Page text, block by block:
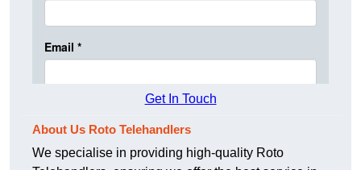
Get In Touch
About Us Roto Telehandlers
We specialise in providing high-quality Roto